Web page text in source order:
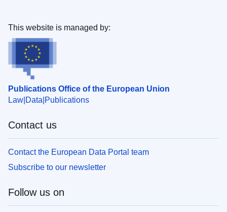
Publications Office of the European Union
Law Data Publications
This website is managed by:
Contact us
Contact the European Data Portal team
Subscribe to our newsletter
Follow us on